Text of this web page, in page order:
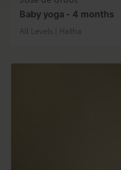
Baby yoga - 4 months
All Levels | Hatha